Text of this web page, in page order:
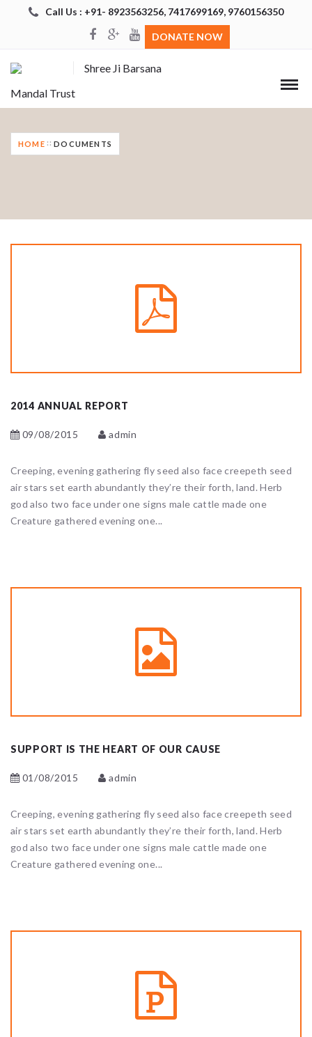
Call Us : +91- 8923563256, 7417699169, 9760156350
DONATE NOW
Shree Ji Barsana
Mandal Trust
HOME DOCUMENTS
2014 ANNUAL REPORT
09/08/2015 admin
Creeping, evening gathering fly seed also face creepeth seed
air stars set earth abundantly they’re their forth, land. Herb
god also two face under one signs male cattle made one
Creature gathered evening one...
SUPPORT IS THE HEART OF OUR CAUSE
01/08/2015 admin
Creeping, evening gathering fly seed also face creepeth seed
air stars set earth abundantly they’re their forth, land. Herb
god also two face under one signs male cattle made one
Creature gathered evening one...